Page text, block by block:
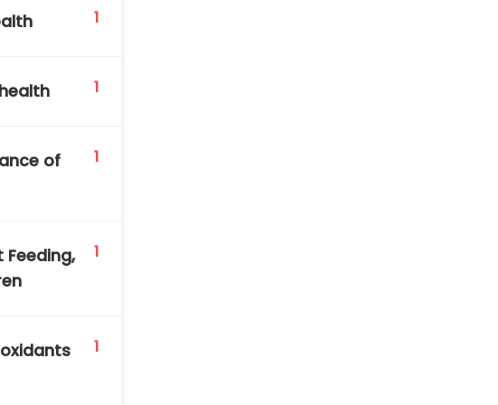
1
1
of
1
Feeding,
1
1
Reserved. Powered by BHIteamOnline.